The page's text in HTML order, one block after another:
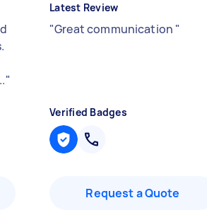
"
Latest Review
"Great communication "
Verified Badges
Request a Quote